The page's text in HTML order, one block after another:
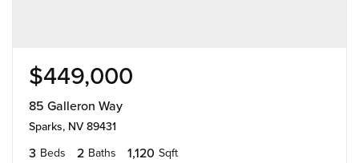
$449,000
85 Galleron Way
Sparks, NV 89431
3 Beds 2 Baths 1,120 Sqft